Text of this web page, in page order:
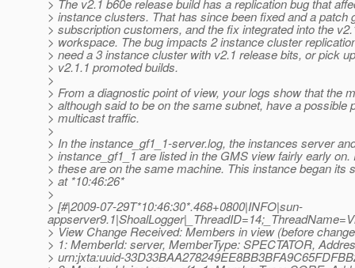
> The v2.1 b60e release build has a replication bug that
> instance clusters. That has since been fixed and a patch
> subscription customers, and the fix integrated into the
> workspace. The bug impacts 2 instance cluster
> need a 3 instance cluster with v2.1 release bits, or pick
> v2.1.1 promoted builds.
>
> From a diagnostic point of view, your logs show that the
> although said to be on the same subnet, have a possible
> multicast traffic.
>
> In the instance_gf1_1-server.log, the instances server
> instance_gf1_1 are listed in the GMS view fairly early
> these are on the same machine. This instance began its
> at *10:46:26*
>
> [#|2009-07-29T*10:46:30*.468+0800|INFO|sun-
> View Change Received: Members in view (before
> 1: MemberId: server, MemberType: SPECTATOR,
> urn:jxta:uuid-